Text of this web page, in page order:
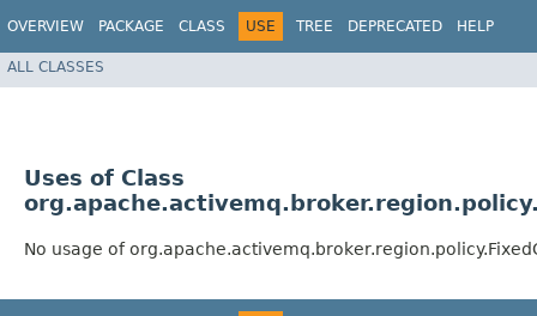
OVERVIEW PACKAGE CLASS USE TREE DEPRECATED HELP
ALL CLASSES
Uses of Class
No usage of